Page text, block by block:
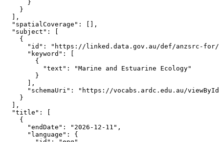
      }
    }
  ],
  "spatialCoverage": [],
  "subject": [
    {
"id": "https://linked.data.gov.au/def/anzsrc-
      "keyword": [
        {
          "text": "Marine and Estuarine Ecology"
        }
      ],
"schemaUri": "https://vocabs.ardc.edu.au/
    }
  ],
  "title": [
    {
      "endDate": "2026-12-11",
      "language": {